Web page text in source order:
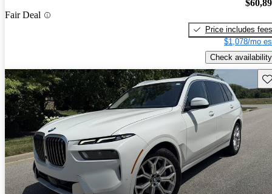
Fair Deal
Price includes fees
$1,078/mo
Check availability